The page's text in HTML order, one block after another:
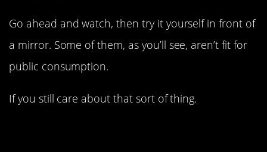
Go ahead and watch, then try it yourself in front of
a mirror. Some of them, as you’ll see, aren’t fit for
public consumption.
If you still care about that sort of thing.